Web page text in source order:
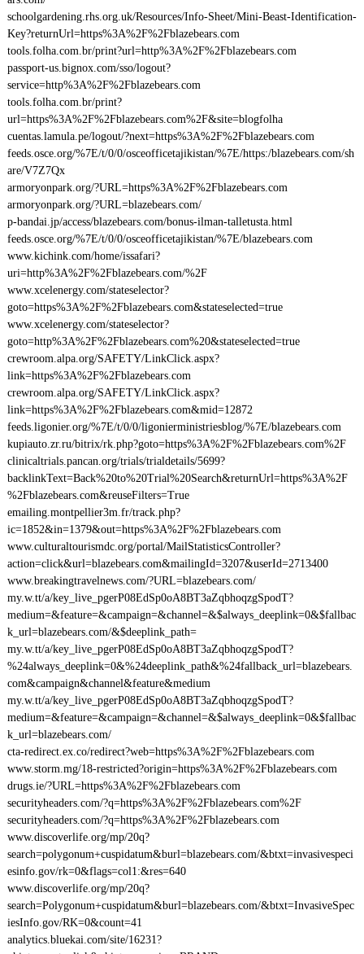
schoolgardening.rhs.org.uk/Resources/Info-Sheet/Mini-Beast-Identification-
Key?returnUrl=https%3A%2F%2Fblazebears.com
tools.folha.com.br/print?url=http%3A%2F%2Fblazebears.com
passport-us.bignox.com/sso/logout?
service=http%3A%2F%2Fblazebears.com
tools.folha.com.br/print?
url=https%3A%2F%2Fblazebears.com%2F&site=blogfolha
cuentas.lamula.pe/logout/?next=https%3A%2F%2Fblazebears.com
feeds.osce.org/%7E/t/0/0/osceofficetajikistan/%7E/https:/blazebears.com/sh
are/V7Z7Qx
armoryonpark.org/?URL=https%3A%2F%2Fblazebears.com
armoryonpark.org/?URL=blazebears.com/
p-bandai.jp/access/blazebears.com/bonus-ilman-talletusta.html
feeds.osce.org/%7E/t/0/0/osceofficetajikistan/%7E/blazebears.com
www.kichink.com/home/issafari?
uri=http%3A%2F%2Fblazebears.com/%2F
www.xcelenergy.com/stateselector?
goto=https%3A%2F%2Fblazebears.com&stateselected=true
www.xcelenergy.com/stateselector?
goto=http%3A%2F%2Fblazebears.com%20&stateselected=true
crewroom.alpa.org/SAFETY/LinkClick.aspx?
link=https%3A%2F%2Fblazebears.com
crewroom.alpa.org/SAFETY/LinkClick.aspx?
link=https%3A%2F%2Fblazebears.com&mid=12872
feeds.ligonier.org/%7E/t/0/0/ligonierministriesblog/%7E/blazebears.com
kupiauto.zr.ru/bitrix/rk.php?goto=https%3A%2F%2Fblazebears.com%2F
clinicaltrials.pancan.org/trials/trialdetails/5699?
backlinkText=Back%20to%20Trial%20Search&returnUrl=https%3A%2F
%2Fblazebears.com&reuseFilters=True
emailing.montpellier3m.fr/track.php?
ic=1852&in=1379&out=https%3A%2F%2Fblazebears.com
www.culturaltourismdc.org/portal/MailStatisticsController?
action=click&url=blazebears.com&mailingId=3207&userId=2713400
www.breakingtravelnews.com/?URL=blazebears.com/
my.w.tt/a/key_live_pgerP08EdSp0oA8BT3aZqbhoqzgSpodT?
medium=&feature=&campaign=&channel=&$always_deeplink=0&$fallbac
k_url=blazebears.com/&$deeplink_path=
my.w.tt/a/key_live_pgerP08EdSp0oA8BT3aZqbhoqzgSpodT?
%24always_deeplink=0&%24deeplink_path&%24fallback_url=blazebears.
com&campaign&channel&feature&medium
my.w.tt/a/key_live_pgerP08EdSp0oA8BT3aZqbhoqzgSpodT?
medium=&feature=&campaign=&channel=&$always_deeplink=0&$fallbac
k_url=blazebears.com/
cta-redirect.ex.co/redirect?web=https%3A%2F%2Fblazebears.com
www.storm.mg/18-restricted?origin=https%3A%2F%2Fblazebears.com
drugs.ie/?URL=https%3A%2F%2Fblazebears.com
securityheaders.com/?q=https%3A%2F%2Fblazebears.com%2F
securityheaders.com/?q=https%3A%2F%2Fblazebears.com
www.discoverlife.org/mp/20q?
search=polygonum+cuspidatum&burl=blazebears.com/&btxt=invasivespeci
esinfo.gov/rk=0&flags=col1:&res=640
www.discoverlife.org/mp/20q?
search=Polygonum+cuspidatum&burl=blazebears.com/&btxt=InvasiveSpec
iesInfo.gov/RK=0&count=41
analytics.bluekai.com/site/16231?